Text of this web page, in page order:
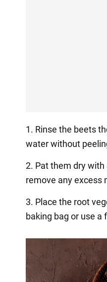
1. Rinse the beets
water without
2. Pat them dry
remove any excess
3. Place the root
baking bag or use a